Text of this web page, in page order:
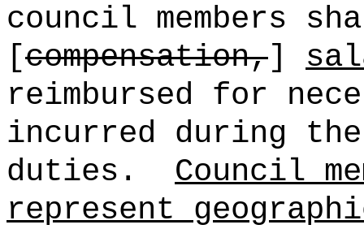
council members
[compensation,]
reimbursed for
incurred during
duties.
Council
represent